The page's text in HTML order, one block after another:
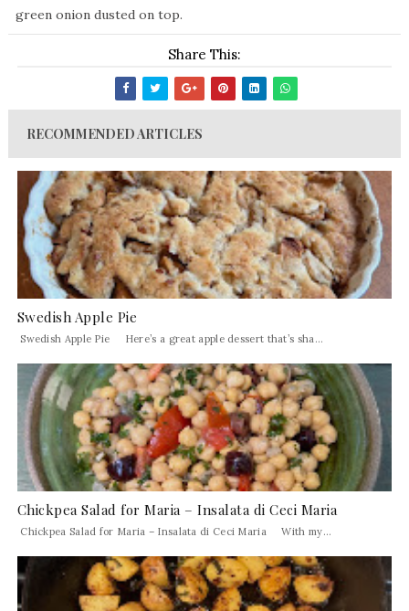
green onion dusted on top.
Share This:
RECOMMENDED ARTICLES
Swedish Apple Pie
Swedish Apple Pie Here’s a great apple dessert that’s sha...
Chickpea Salad for Maria – Insalata di Ceci Maria
Chickpea Salad for Maria – Insalata di Ceci Maria With my...